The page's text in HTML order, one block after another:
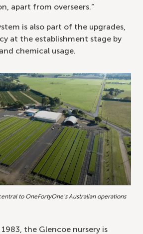
apart from overseers.”
is also part of the upgrades,
at the establishment stage by
chemical usage.
to OneFortyOne’s Australian operations
the Glencoe nursery is